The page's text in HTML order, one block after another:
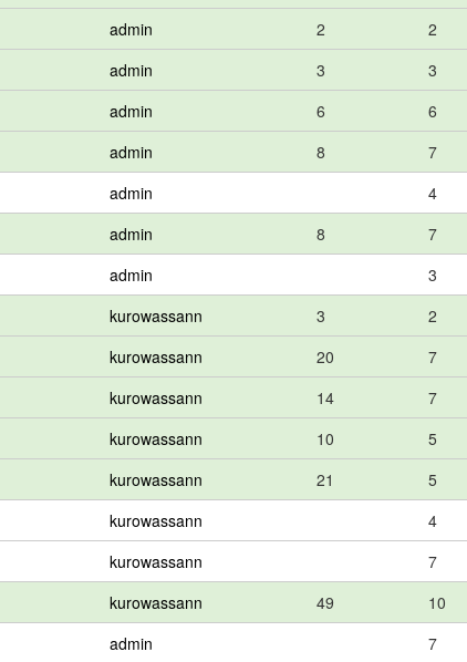
admin 2 2
admin 3 3
admin 6 6
admin 8 7
admin 4
admin 8 7
admin 3
kurowassann 3 2
kurowassann 20 7
kurowassann 14 7
kurowassann 10 5
kurowassann 21 5
kurowassann 4
kurowassann 7
kurowassann 49 10
admin 7